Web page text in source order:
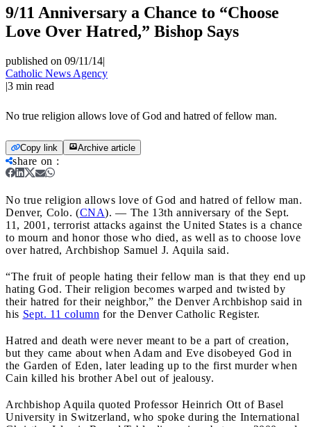
9/11 Anniversary a Chance to “Choose
Love Over Hatred,” Bishop Says
published on 09/11/14|
Catholic News Agency
|3 min read
No true religion allows love of God and hatred of fellow man.
Copy link Archive article
share on :
No true religion allows love of God and hatred of fellow man.
Denver, Colo. (CNA). — The 13th anniversary of the Sept.
11, 2001, terrorist attacks against the United States is a chance
to mourn and honor those who died, as well as to choose love
over hatred, Archbishop Samuel J. Aquila said.
“The fruit of people hating their fellow man is that they end up
hating God. Their religion becomes warped and twisted by
their hatred for their neighbor,” the Denver Archbishop said in
his Sept. 11 column for the Denver Catholic Register.
Hatred and death were never meant to be a part of creation,
but they came about when Adam and Eve disobeyed God in
the Garden of Eden, later leading up to the first murder when
Cain killed his brother Abel out of jealousy.
Archbishop Aquila quoted Professor Heinrich Ott of Basel
University in Switzerland, who spoke during the International